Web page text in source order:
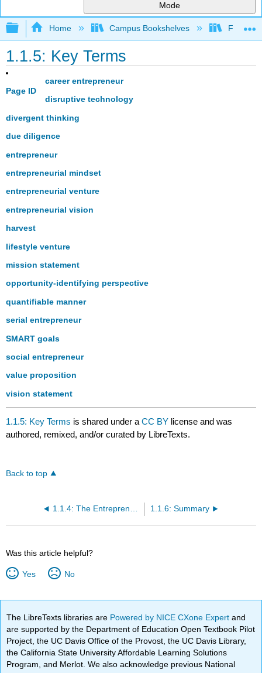
Mode
Expand/collapse global hierarchy
Home Campus Bookshelves Folsom
1.1.5: Key Terms
Page ID
career entrepreneur
disruptive technology
divergent thinking
due diligence
entrepreneur
entrepreneurial mindset
entrepreneurial venture
entrepreneurial vision
harvest
lifestyle venture
mission statement
opportunity-identifying perspective
quantifiable manner
serial entrepreneur
SMART goals
social entrepreneur
value proposition
vision statement
1.1.5: Key Terms is shared under aCC BY license and was
authored, remixed, and/or curated by LibreTexts.
Back to top
1.1.6: Summary
Was this article helpful?
Yes No
The LibreTexts libraries are Powered by NICE CXone Expertand
are supported by the Department of Education Open Textbook Pilot
Project, the UC Davis Office of the Provost, the UC Davis Library,
the California State University Affordable Learning Solutions
Program, and Merlot. We also acknowledge previous National